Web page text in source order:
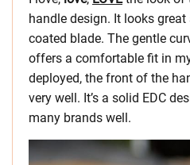
handle design. It looks
coated blade. The gentle
offers a comfortable fit in
deployed, the front of the
very well. It’s a solid EDC
many brands well.